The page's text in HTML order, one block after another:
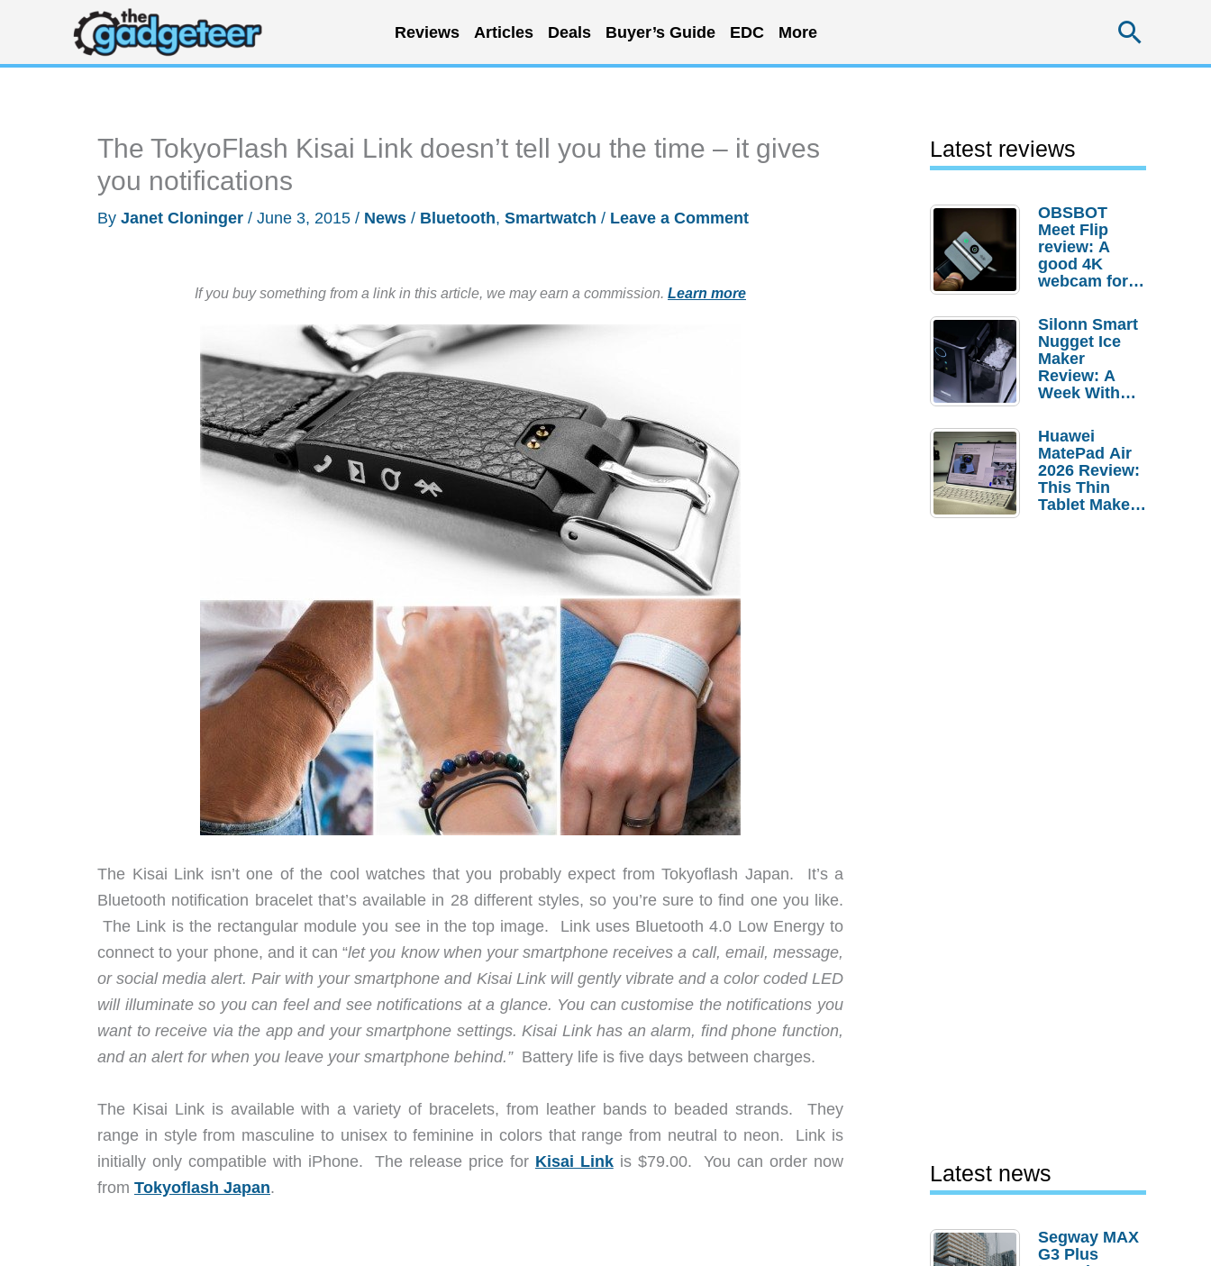
content
Reviews Articles Deals Buyer’s Guide EDC More
The TokyoFlash Kisai Link doesn’t tell you the time – it gives
you notifications
By Janet Cloninger / June 3, 2015 / News / Bluetooth, Smartwatch / Leave a Comment
If you buy something from a link in this article, we may earn a commission. Learn more
The Kisai Link isn’t one of the cool watches that you probably expect from Tokyoflash Japan. It’s a
Bluetooth notification bracelet that’s available in 28 different styles, so you’re sure to find one you like.
The Link is the rectangular module you see in the top image. Link uses Bluetooth 4.0 Low Energy to
connect to your phone, and it can “let you know when your smartphone receives a call, email, message,
or social media alert. Pair with your smartphone and KisaiLink will gently vibrate and a color coded LED
will illuminate so you can feel and see notifications at a glance. You can customise the notifications you
want to receive via the app and your smartphone settings. KisaiLink has an alarm, find phone function,
and an alert for when you leave your smartphone behind.” Battery life is five days between charges.
The Kisai Link is available with a variety of bracelets, from leather bands to beaded strands. They
range in style from masculine to unisex to feminine in colors that range from neutral to neon. Link is
initially only compatible with iPhone. The release price for Kisai Linkis $79.00. You can order now
from Tokyoflash Japan.
Latest reviews
OBSBOT
Meet Flip
review: A
good 4K
webcam for
setups
Silonn Smart
Nugget Ice
Maker
Review: A
Week With
Huawei
MatePad Air
2026 Review:
This Thin
Tablet Makes
Latest news
Segway MAX
G3 Plus